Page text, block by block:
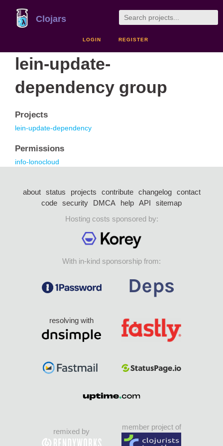
Clojars
LOGIN REGISTER
lein-update-
dependency group
Projects
lein-update-dependency
Permissions
info-lonocloud
about status projects contribute changelog
contact
code security DMCA help API
sitemap
Hosting costs sponsored by:
With in-kind sponsorship from:
resolving with
remixed by
member project of